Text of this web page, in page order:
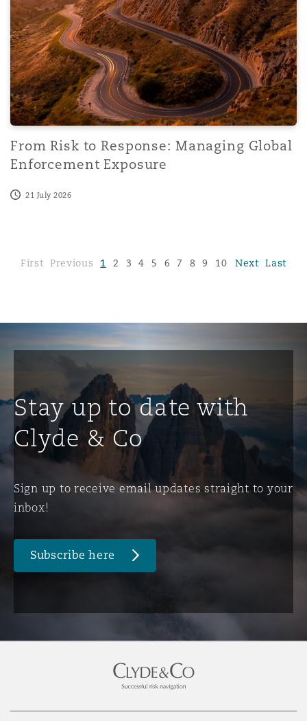
From Risk to Response: Managing Global
Enforcement Exposure
21 July 2026
First Previous 1 2 3 4 5 6 7 8 9 10 ... 96
Next Last
Stay up to date with
Clyde & Co
Sign up to receive email updates straight to your
inbox!
Subscribe here